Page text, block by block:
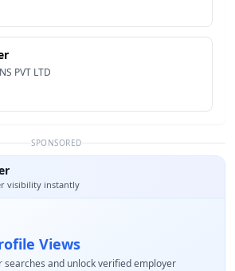
PVT LTD
SPONSORED
visibility instantly
Views
searches and unlock verified employer